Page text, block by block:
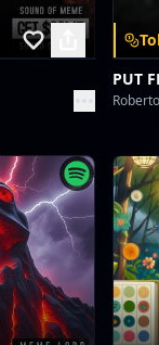
PUT
Roberto